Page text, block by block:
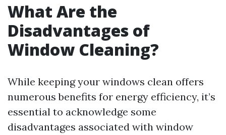
What Are the
Disadvantages of
Window Cleaning?
While keeping your windows clean offers
numerous benefits for energy efficiency, it’s
essential to acknowledge some
disadvantages associated with window